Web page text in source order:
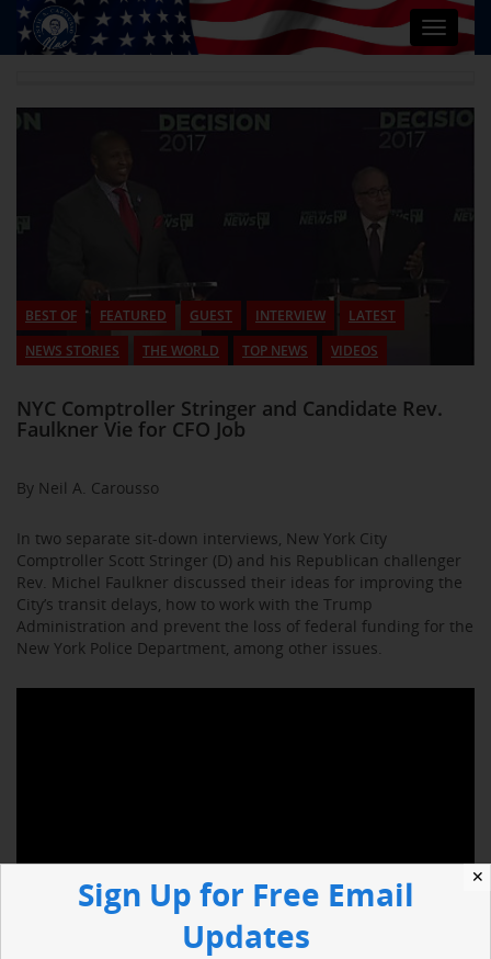
Toggle
BEST OF FEATURED GUEST INTERVIEW
LATEST
NEWS STORIES
THE WORLD TOP NEWS VIDEOS
NYC Comptroller Stringer and Candidate Rev.
Faulkner Vie for CFO Job
By Neil A. Carousso
In two separate sit-down interviews, New York City
Comptroller Scott Stringer (D) and his Republican challenger
Rev. Michel Faulkner discussed their ideas for improving the
City’s transit delays, how to work with the Trump
Administration and prevent the loss of federal funding for the
New York Police Department, among other issues.
✕
Sign Up for Free Email
Updates